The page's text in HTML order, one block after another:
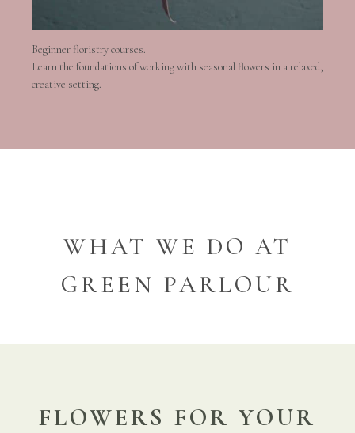
Beginner floristry courses.
Learn the foundations of working with seasonal flowers in a relaxed,
creative setting.
WHAT WE DO AT
GREEN PARLOUR
FLOWERS FOR YOUR